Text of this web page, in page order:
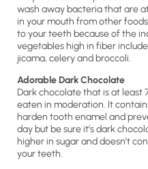
wash away bacteria that are
in your mouth from other
to your teeth because of the
vegetables high in fiber
jicama, celery and broccoli.
Adorable Dark Chocolate
Dark chocolate that is at least
eaten in moderation. It
harden tooth enamel and
day but be sure it’s dark
higher in sugar and doesn’t
your teeth.